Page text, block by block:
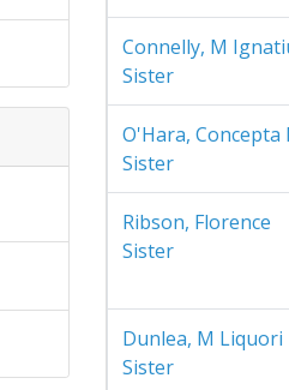
Connelly, M
Sister
O'Hara, Concepta
Sister
Ribson, Florence
Sister
Dunlea, M Liquori
Sister